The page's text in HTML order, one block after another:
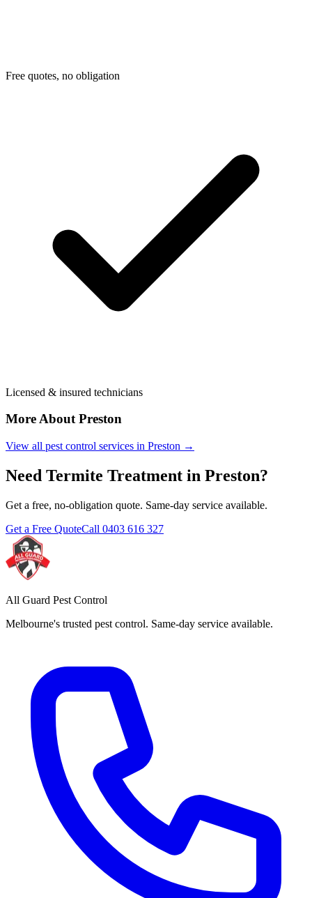
Free quotes, no obligation
Licensed & insured technicians
More AboutPreston
View all pest control services in Preston →
Need Termite Treatment in Preston?
Get a free, no-obligation quote. Same-day service available.
Get a Free QuoteCall 0403 616 327
All Guard Pest Control
Melbourne's trusted pest control. Same-day service available.